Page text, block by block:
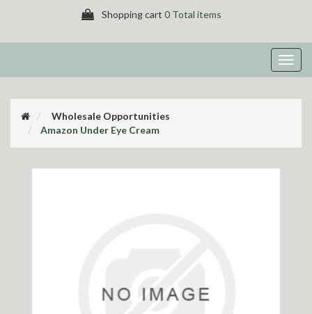
Shopping cart 0 Total items
Wholesale Opportunities
Amazon Under Eye Cream